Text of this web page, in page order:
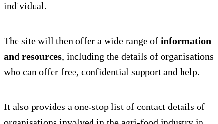
individual.
The site will then offer a wide range of information
and resources, including the details of organisations
who can offer free, confidential support and help.
It also provides a one-stop list of contact details of